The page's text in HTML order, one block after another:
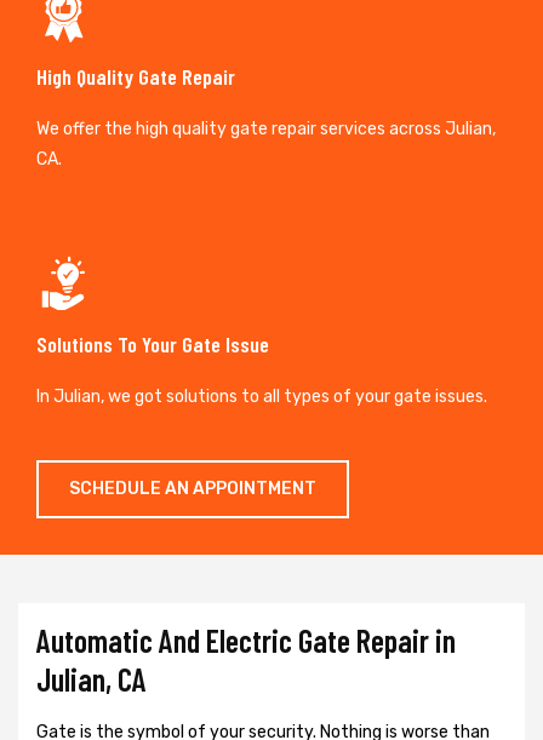
High Quality Gate Repair
We offer the high quality gate repair services across Julian,
CA.
Solutions To Your Gate Issue
In Julian, we got solutions to all types of your gate issues.
SCHEDULE AN APPOINTMENT
Automatic And Electric Gate Repair in
Julian, CA
Gate is the symbol of your security. Nothing is worse than